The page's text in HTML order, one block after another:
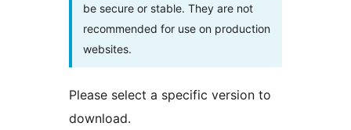
be secure or stable. They are not
recommended for use on production
websites.
Please select a specific version to
download.